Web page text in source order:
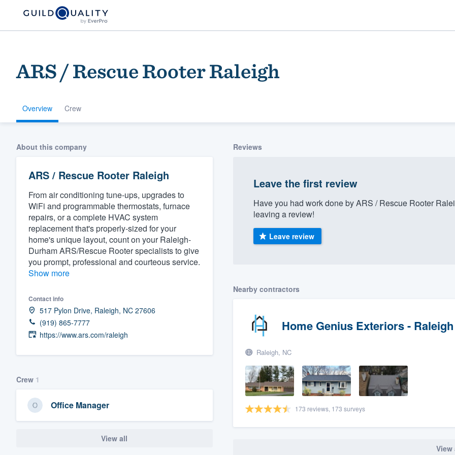
ARS / Rescue Rooter Raleigh
Overview Crew
About this company
ARS / Rescue Rooter Raleigh
From air conditioning tune-ups, upgrades to
WiFi and programmable thermostats, furnace
repairs, or a complete HVAC system
replacement that's properly-sized for your
home's unique layout, count on your Raleigh-
Durham ARS/Rescue Rooter specialists to give
you prompt, professional and courteous service.
Show more
Contact info
517 Pylon Drive, Raleigh, NC 27606
(919) 865-7777
https://www.ars.com/raleigh
Crew 1
Office Manager
View all
Reviews
Leave the first review
Have you had work done by ARS / Rescue Rooter
leaving a review!
Leave review
Nearby contractors
Home Genius Exteriors - Raleigh
Raleigh, NC
173 reviews, 173 surveys
View
Welcome to our
community of quality
Get started
Fill out this form, or call us at
(888) 355-9223.
We'll answer your questions, show you a demo,
Our flat-rate pricing gives you the ability to
survey who you want, when you want, without